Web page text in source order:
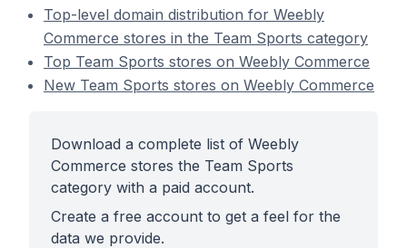
Top-level domain distribution for Weebly
Commerce stores in the Team Sports category
Top Team Sports stores on Weebly Commerce
New Team Sports stores on Weebly Commerce
Download a complete list of Weebly
Commerce stores the Team Sports
category with a paid account.
Create a free account to get a feel for the
data we provide.